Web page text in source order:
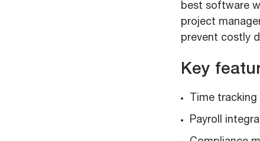
best software
project
prevent costly
Key
Time
Payroll